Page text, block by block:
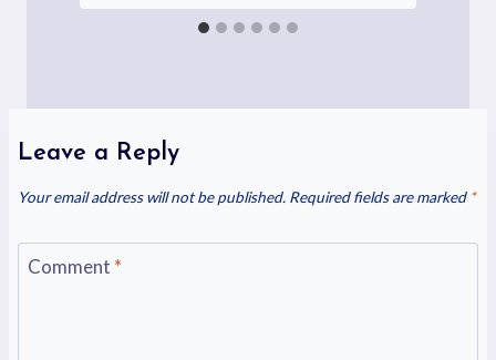
Leave a Reply
Your email address will not be published. Required fields are marked *
Comment *